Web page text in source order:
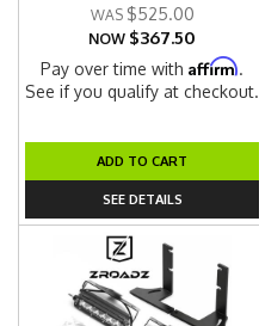
$525.00
NOW $367.50
Pay over time withAffirm.
See if you qualify at checkout.
ADD TO CART
SEE DETAILS